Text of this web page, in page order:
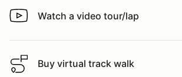
Watch a video tour/lap
Watch a video tour/lap
Buy virtual track walk
Buy virtual track walk